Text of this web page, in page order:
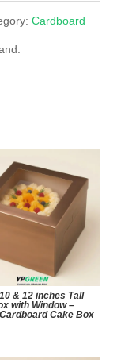
Cardboard
& 12 inches Tall
with Window –
Cake Box